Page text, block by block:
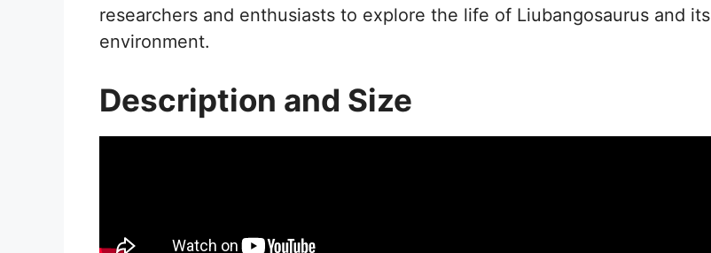
researchers and enthusiasts to explore the life of Liubangosaurus and its
environment.
Description and Size